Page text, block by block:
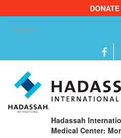
Hadassah
Medical Center: